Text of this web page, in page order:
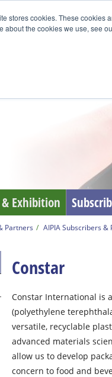
stores cookies. These
about the cookies we use, see
Exhibition
Partners AIPIA Subscribers &
Constar
Constar International is
(polyethylene
versatile, recyclable
advanced materials
allow us to develop
concern to food and